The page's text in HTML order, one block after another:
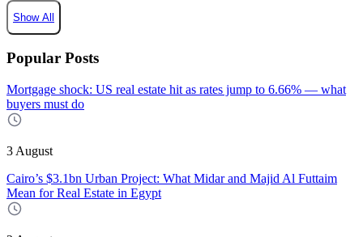
Show All
Popular Posts
Mortgage shock: US real estate hit as rates jump to 6.66% — what
buyers must do
3 August
Cairo’s $3.1bn Urban Project: What Midar and Majid Al Futtaim
Mean for Real Estate in Egypt